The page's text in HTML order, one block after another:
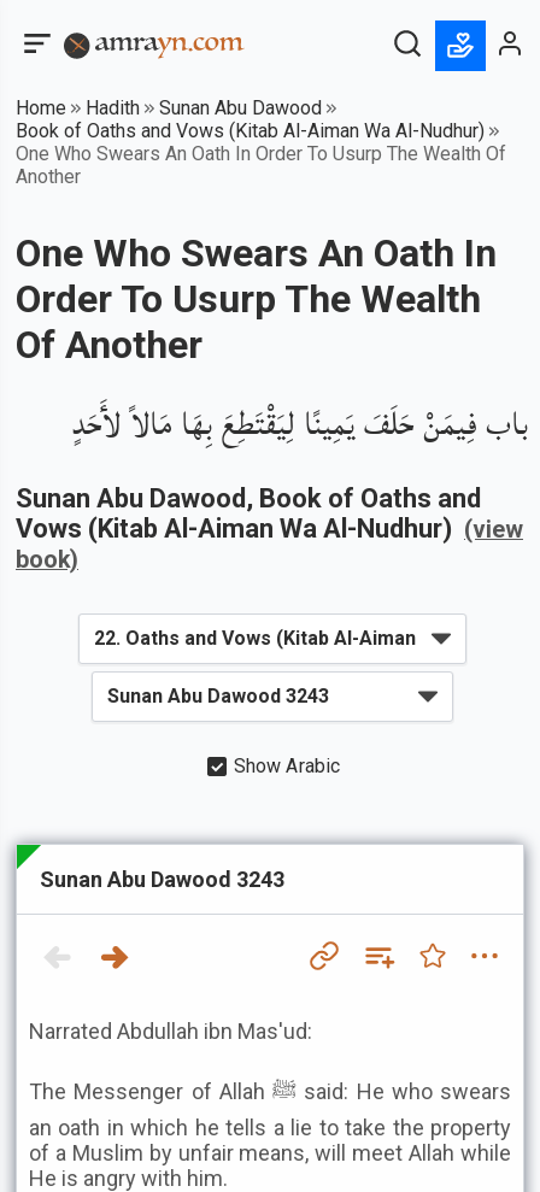
Home Hadith
Sunan Abu Dawood
Book of Oaths and Vows (Kitab Al-Aiman Wa Al-Nudhur)
One Who Swears An Oath In Order To Usurp The Wealth Of
Another
One Who Swears An Oath In
Order To Usurp The Wealth
Of Another
باب فِيمَنْ حَلَفَ يَمِينًا لِيَقْتَطِعَ بِهَا مَالاً لأَحَدٍ
Sunan Abu Dawood , Book of Oaths and
Vows (Kitab Al-Aiman Wa Al-Nudhur) (view
book)
Show Arabic
Sunan Abu Dawood 3243
Narrated Abdullah ibn Mas'ud:
The Messenger of Allah ﷺ said: He who swears
an oath in which he tells a lie to take the property
of a Muslim by unfair means, will meet Allah while
He is angry with him.